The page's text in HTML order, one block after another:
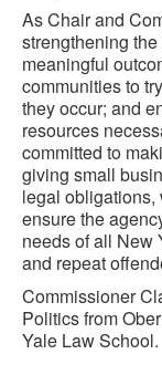
As Chair and
strengthening
meaningful
communities to
they occur; and
resources
committed to
giving small
legal obligations,
ensure the
needs of all New
and repeat
Commissioner
Politics from
Yale Law School.